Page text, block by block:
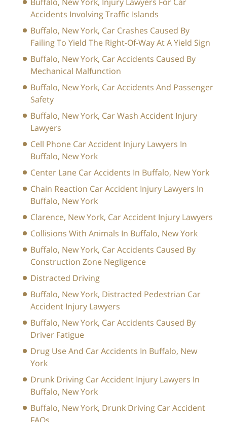
Accidents Involving Traffic Islands
Buffalo, New York, Car Crashes Caused By
Failing To Yield The Right-Of-Way At A Yield Sign
Buffalo, New York, Car Accidents Caused By
Mechanical Malfunction
Buffalo, New York, Car Accidents And Passenger
Safety
Buffalo, New York, Car Wash Accident Injury
Lawyers
Cell Phone Car Accident Injury Lawyers In
Buffalo, New York
Center Lane Car Accidents In Buffalo, New York
Chain Reaction Car Accident Injury Lawyers In
Buffalo, New York
Clarence, New York, Car Accident Injury Lawyers
Collisions With Animals In Buffalo, New York
Buffalo, New York, Car Accidents Caused By
Construction Zone Negligence
Distracted Driving
Buffalo, New York, Distracted Pedestrian Car
Accident Injury Lawyers
Buffalo, New York, Car Accidents Caused By
Driver Fatigue
Drug Use And Car Accidents In Buffalo, New
York
Drunk Driving Car Accident Injury Lawyers In
Buffalo, New York
Buffalo, New York, Drunk Driving Car Accident